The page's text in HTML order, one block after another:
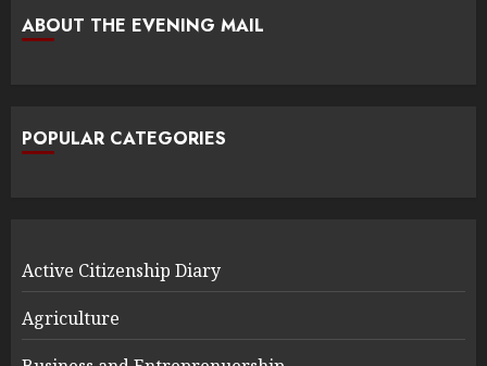
ABOUT THE EVENING MAIL
POPULAR CATEGORIES
Active Citizenship Diary
Agriculture